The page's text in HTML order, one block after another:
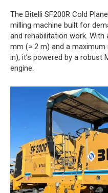
The Bitelli SF200R Cold
milling machine built for
and rehabilitation work.
mm (≈ 2 m) and a
in), it’s powered by a robust
engine.